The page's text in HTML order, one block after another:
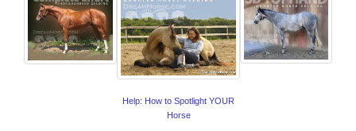
Help: How to Spotlight YOUR
Horse